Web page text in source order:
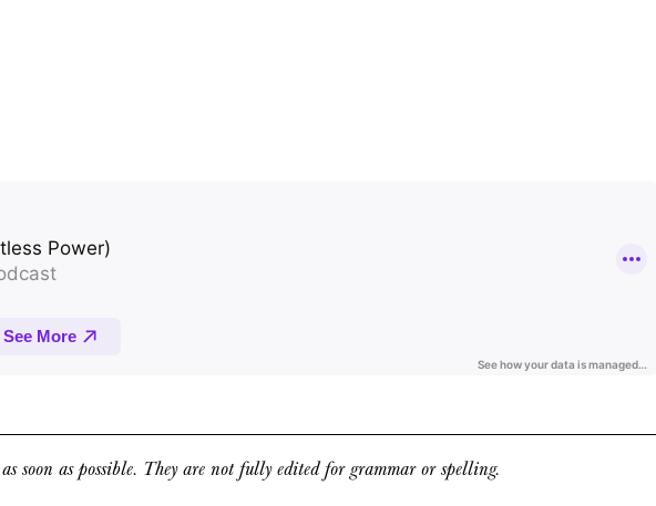
soon as possible. They are not fully edited for grammar or spelling.